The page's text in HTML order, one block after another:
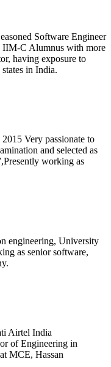
Software Engineer
IIM-C Alumnus with more
having exposure to
in India.
Very passionate to
and selected as
working as
engineering, University
as senior software,
Airtel India
of Engineering in
MCE, Hassan